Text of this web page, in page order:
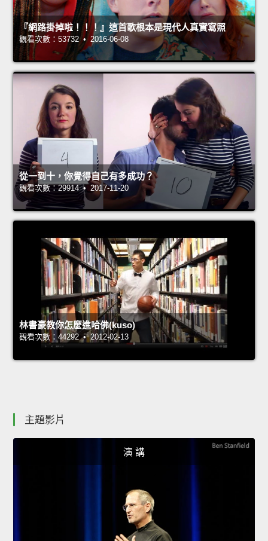
『網路掛掉啦！！！』這首歌根本是現代人真實寫照
觀看次數：53732 • 2016-06-08
從一到十，你覺得自己有多成功？
觀看次數：29914 • 2017-11-20
林書豪教你怎麼進哈佛(kuso)
觀看次數：44292 • 2012-02-13
主題影片
演 講